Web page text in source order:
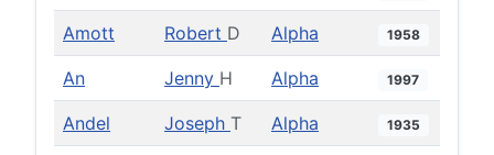
Amott Robert D Alpha 1958
An Jenny H Alpha 1997
Andel Joseph T Alpha 1935